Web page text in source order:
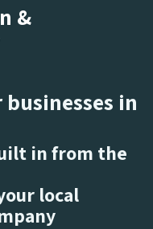
&
in
in from the
local